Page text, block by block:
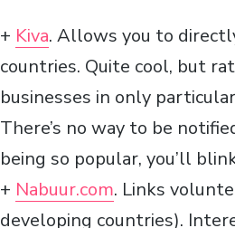
+ Kiva. Allows you to
countries. Quite cool, but
businesses in only
There’s no way to be
being so popular, you’ll
+ Nabuur.com. Links
developing countries).